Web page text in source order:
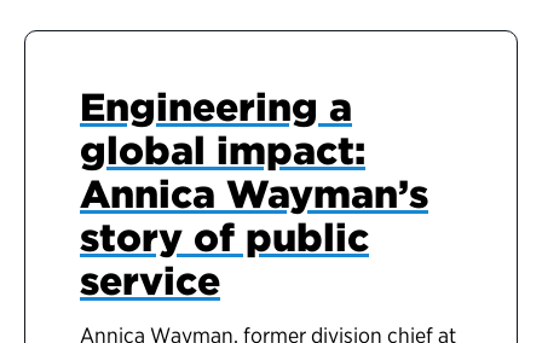
Engineering a
global impact:
Annica Wayman’s
story of public
service
Annica Wayman, former division chief at